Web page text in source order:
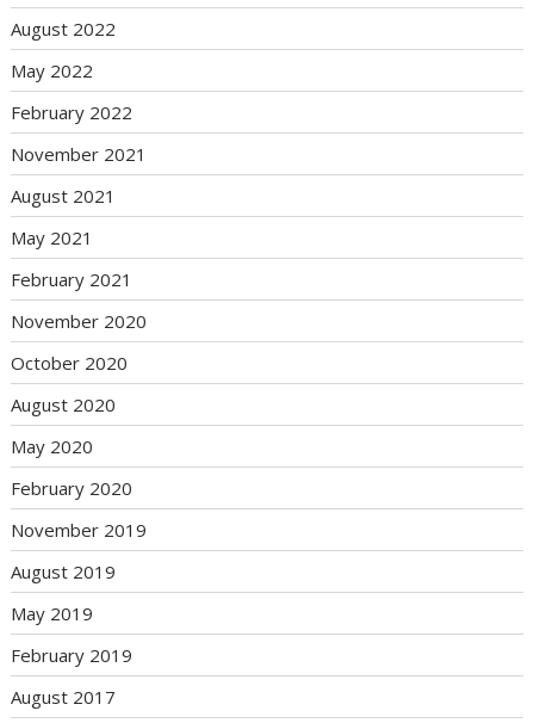
August 2022
May 2022
February 2022
November 2021
August 2021
May 2021
February 2021
November 2020
October 2020
August 2020
May 2020
February 2020
November 2019
August 2019
May 2019
February 2019
August 2017